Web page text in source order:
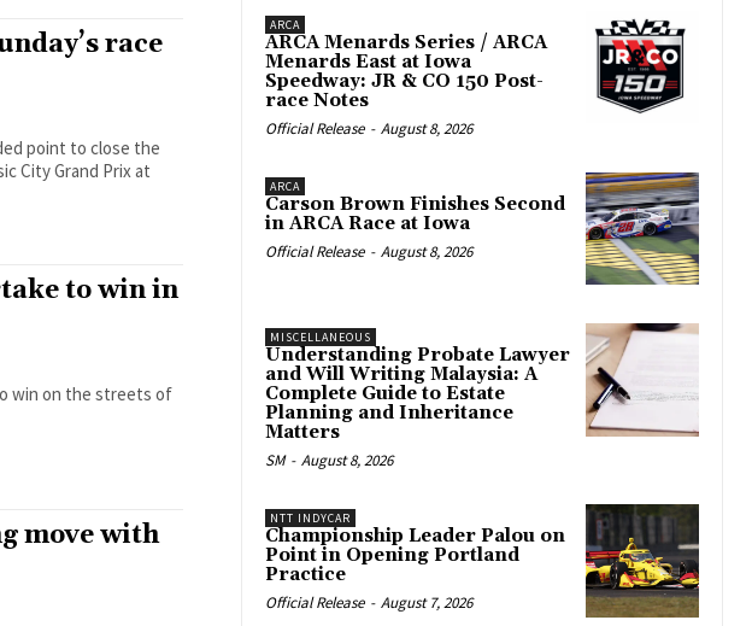
race
point to close the
City Grand Prix at
to win in
win on the streets of
move with
ARCA
ARCA Menards Series / ARCA
Menards East at Iowa
Speedway: JR & CO 150 Post-
race Notes
Official Release - August 8, 2026
ARCA
Carson Brown Finishes Second
in ARCA Race at Iowa
Official Release - August 8, 2026
MISCELLANEOUS
Understanding Probate Lawyer
and Will Writing Malaysia: A
Complete Guide to Estate
Planning and Inheritance
Matters
SM - August 8, 2026
NTT INDYCAR
Championship Leader Palou on
Point in Opening Portland
Practice
Official Release - August 7, 2026